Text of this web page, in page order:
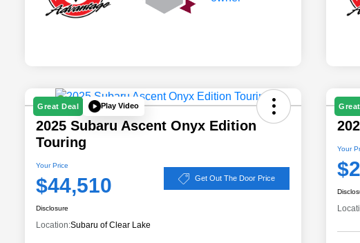
Great Deal Play Video
2025 Subaru Ascent Onyx Edition
Touring
Your Price
$44,510 Get Out The Door Price
Disclosure
Location:Subaru of Clear Lake
Your